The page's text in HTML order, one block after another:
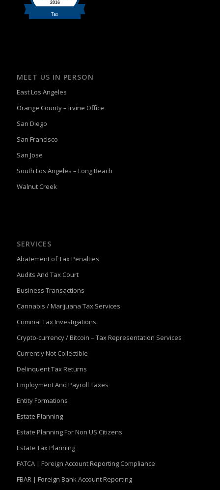
MEET US IN PERSON
East Los Angeles
Orange County – Irvine Office
San Diego
San Francisco
San Jose
South Los Angeles – Long Beach
Walnut Creek
SERVICES
Abatement of Tax Penalties
Audits And Tax Court
Business Transactions
Cannabis / Marijuana Tax Services
Criminal Tax Investigations
Crypto-currency / Bitcoin – Tax Representation Services
Currently Not Collectible
Delinquent Tax Returns
Employment And Payroll Taxes
Entity Formations
Estate Planning
Estate Planning For Non US Citizens
Estate Tax Planning
FATCA | Foreign Account Reporting Compliance
FBAR | Foreign Bank Account Reporting